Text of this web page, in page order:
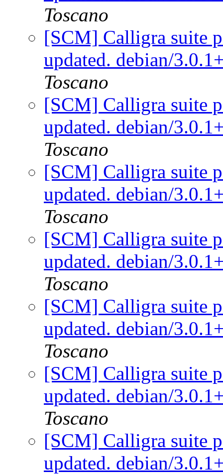
Toscano
[SCM] Calligra suite
updated. debian/
Toscano
[SCM] Calligra suite
updated. debian/
Toscano
[SCM] Calligra suite
updated. debian/
Toscano
[SCM] Calligra suite
updated. debian/
Toscano
[SCM] Calligra suite
updated. debian/
Toscano
[SCM] Calligra suite
updated. debian/
Toscano
[SCM] Calligra suite
updated. debian/